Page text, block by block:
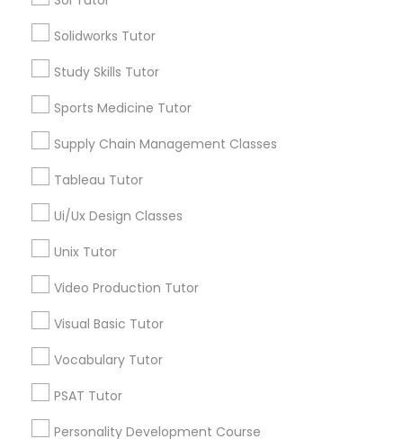
Nutrition & Dietetics Classes
Oracle Tutor
Pathophysiology Tutor
Physical Science Tutor
Physiotherapy Tutor
Solidworks Tutor
Study Skills Tutor
Sports Medicine Tutor
Supply Chain Management Classes
Tableau Tutor
Ui/Ux Design Classes
Unix Tutor
Video Production Tutor
Visual Basic Tutor
Vocabulary Tutor
PSAT Tutor
Personality Development Course
Types of Educational Lessons
Python Courses
Scratch Classes
Algebra Tutor
Anatomy Tutor
Basic Computer Classes
Biochemistry Tutor
Educational Lessons in Nearby
Neighborhoods
Near North Side, IL
Lincoln Park, IL